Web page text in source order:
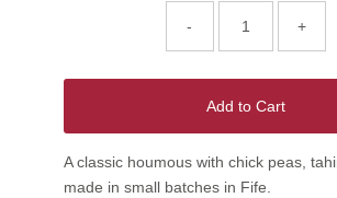
- +
Add to Cart
A classic houmous with chick peas,
made in small batches in Fife.